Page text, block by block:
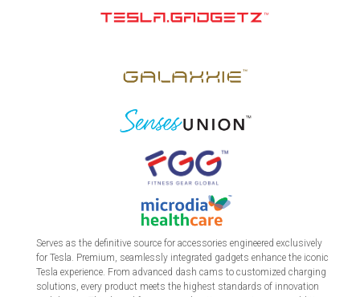
Serves as the definitive source for accessories engineered exclusively
for Tesla. Premium, seamlessly integrated gadgets enhance the iconic
Tesla experience. From advanced dash cams to customized charging
solutions, every product meets the highest standards of innovation